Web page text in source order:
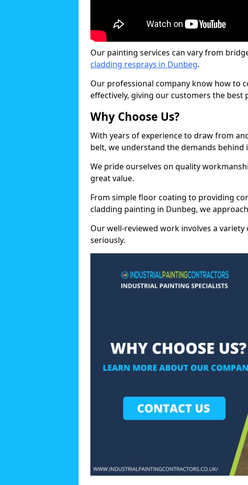
Our painting services can vary from
cladding resprays in Dunbeg.
Our professional company know how to
effectively, giving our customers the best
Why Choose Us?
With years of experience to draw from
belt, we understand the demands
We pride ourselves on quality
great value.
From simple floor coating to providing
cladding painting in Dunbeg, we
Our well-reviewed work involves a
seriously.